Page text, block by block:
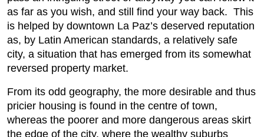
as far as you wish, and still find your way back. This
is helped by downtown La Paz’s deserved reputation
as, by Latin American standards, a relatively safe
city, a situation that has emerged from its somewhat
reversed property market.
From its odd geography, the more desirable and thus
pricier housing is found in the centre of town,
whereas the poorer and more dangerous areas skirt
the edge of the city, where the wealthy suburbs